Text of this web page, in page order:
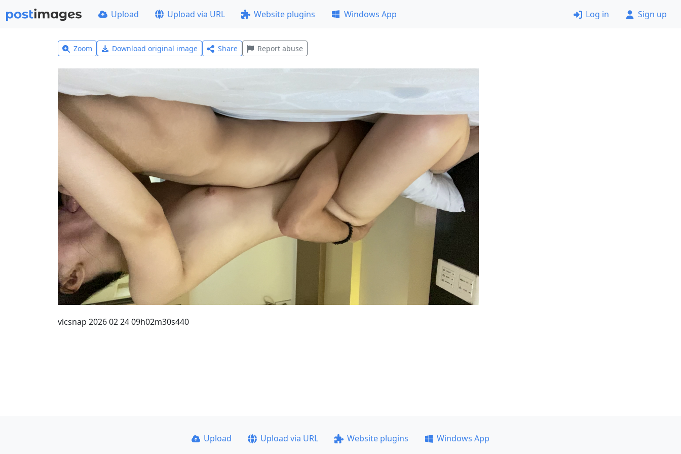
Upload Upload via URL Website plugins Windows App Log in Sign up
Zoom Download original image Share Report abuse
vlcsnap 2026 02 24 09h02m30s440
Upload Upload via URL Website plugins
Windows App